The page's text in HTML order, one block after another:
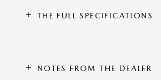
THE FULL SPECIFICATIONS
NOTES FROM THE DEALER